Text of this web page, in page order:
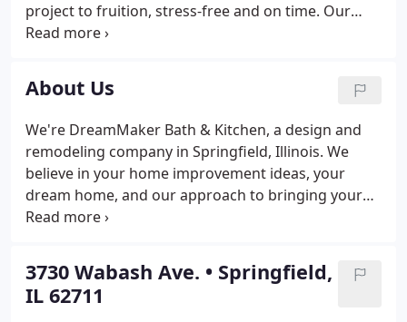
project to fruition, stress-free and on time. Our
engaging team of designers, carpenters, and
your home and transform it into living spaces your
family will love.
About Us
We're DreamMaker Bath & Kitchen, a design and
remodeling company in Springfield, Illinois. We
believe in your home improvement ideas, your
dream home, and our approach to bringing your
remodeling project to life. Our creative team works
helping them walk through the process of a
project.
3730 Wabash Ave. • Springfield,
IL 62711